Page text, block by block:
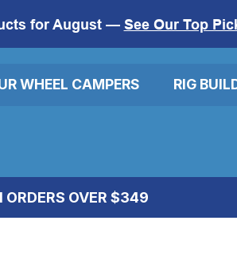
for August — See Our Top
WHEEL CAMPERS RIG
ORDERS OVER $349